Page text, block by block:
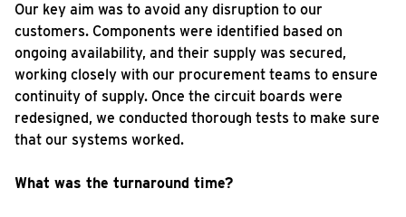
Our key aim was to avoid any disruption to our
customers. Components were identified based on
ongoing availability, and their supply was secured,
working closely with our procurement teams to ensure
continuity of supply. Once the circuit boards were
redesigned, we conducted thorough tests to make sure
that our systems worked.
What was the turnaround time?